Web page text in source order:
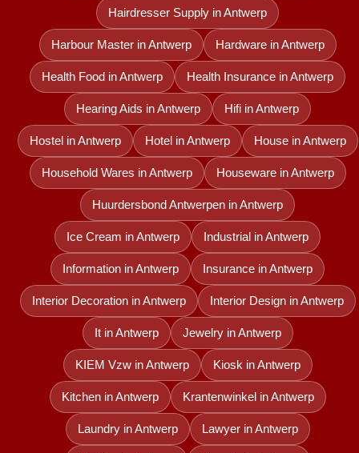
Hairdresser Supply in Antwerp
Harbour Master in Antwerp Hardware in Antwerp
Health Food in Antwerp Health Insurance in Antwerp
Hearing Aids in Antwerp Hifi in Antwerp
Hostel in Antwerp Hotel in Antwerp House in Antwerp
Household Wares in Antwerp Houseware in Antwerp
Huurdersbond Antwerpen in Antwerp
Ice Cream in Antwerp Industrial in Antwerp
Information in Antwerp Insurance in Antwerp
Interior Decoration in Antwerp Interior Design in Antwerp
It in Antwerp Jewelry in Antwerp
KIEM Vzw in Antwerp Kiosk in Antwerp
Kitchen in Antwerp Krantenwinkel in Antwerp
Laundry in Antwerp Lawyer in Antwerp